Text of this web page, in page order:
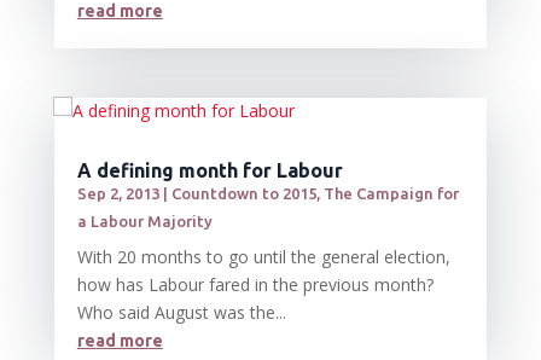
read more
A defining month for Labour
Sep 2, 2013| Countdown to 2015, The Campaign for
a Labour Majority
With 20 months to go until the general election,
how has Labour fared in the previous month?
Who said August was the...
read more